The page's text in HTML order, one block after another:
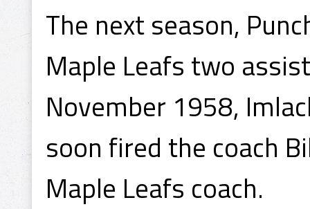
The next season,
Maple Leafs two
November 1958,
soon fired the coach
Maple Leafs coach.